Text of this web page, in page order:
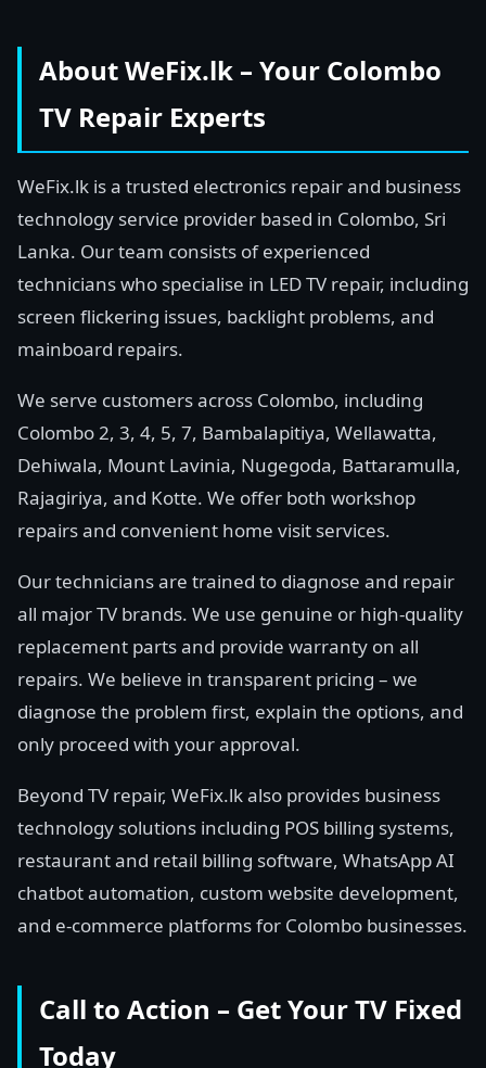
About WeFix.lk – Your Colombo
TV Repair Experts
WeFix.lk is a trusted electronics repair and business
technology service provider based in Colombo, Sri
Lanka. Our team consists of experienced
technicians who specialise in LED TV repair, including
screen flickering issues, backlight problems, and
mainboard repairs.
We serve customers across Colombo, including
Colombo 2, 3, 4, 5, 7, Bambalapitiya, Wellawatta,
Dehiwala, Mount Lavinia, Nugegoda, Battaramulla,
Rajagiriya, and Kotte. We offer both workshop
repairs and convenient home visit services.
Our technicians are trained to diagnose and repair
all major TV brands. We use genuine or high-quality
replacement parts and provide warranty on all
repairs. We believe in transparent pricing – we
diagnose the problem first, explain the options, and
only proceed with your approval.
Beyond TV repair, WeFix.lk also provides business
technology solutions including POS billing systems,
restaurant and retail billing software, WhatsApp AI
chatbot automation, custom website development,
and e-commerce platforms for Colombo businesses.
Call to Action – Get Your TV Fixed
Today